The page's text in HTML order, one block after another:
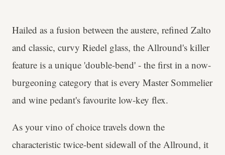
Hailed as a fusion between the austere, refined Zalto
and classic, curvy Riedel glass, the Allround's killer
feature is a unique 'double-bend' - the first in a now-
burgeoning category that is every Master Sommelier
and wine pedant's favourite low-key flex.
As your vino of choice travels down the
characteristic twice-bent sidewall of the Allround, it